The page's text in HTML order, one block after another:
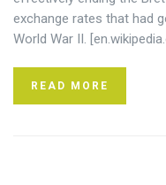
exchange rates that had
World War II.
READ MORE